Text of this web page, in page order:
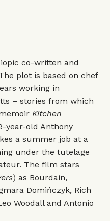
co-written and
plot is based on chef
working in
– stories from which
Kitchen
year-old Anthony
a summer job at a
under the tutelage
The film stars
) as Bourdain,
Domińczyk, Rich
Woodall and Antonio